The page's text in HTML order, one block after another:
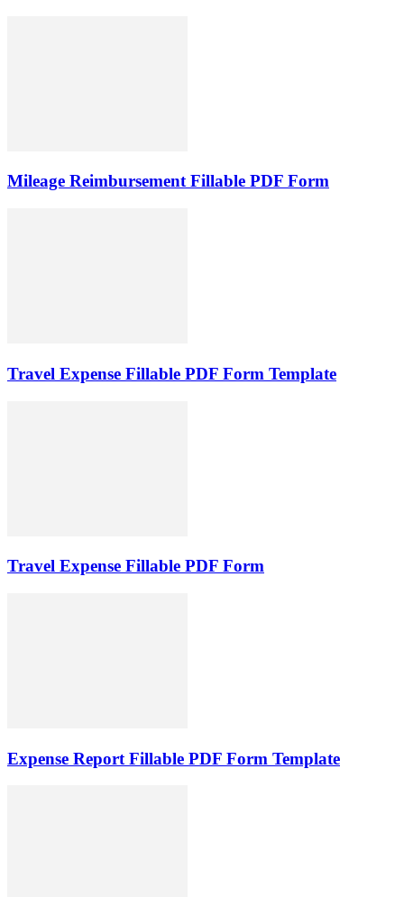
Mileage Reimbursement Fillable PDF Form
Travel Expense Fillable PDF Form Template
Travel Expense Fillable PDF Form
Expense Report Fillable PDF Form Template